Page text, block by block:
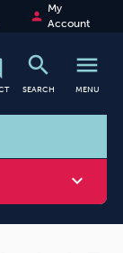
person
My
Account
search
SEARCH
menu
MENU
search
expand_more